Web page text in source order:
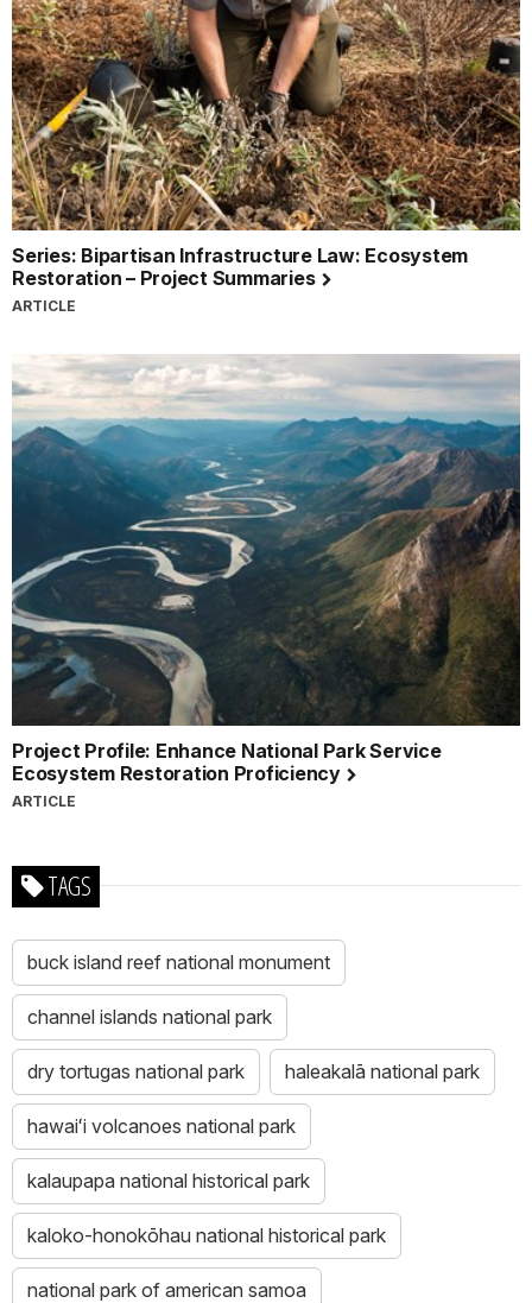
Series: Bipartisan Infrastructure Law: Ecosystem
Restoration – Project Summaries
ARTICLE
Project Profile: Enhance National Park Service
Ecosystem Restoration Proficiency
ARTICLE
TAGS
buck island reef national monument
channel islands national park
dry tortugas national park haleakalā national park
hawaiʻi volcanoes national park
kalaupapa national historical park
kaloko-honokōhau national historical park
national park of american samoa